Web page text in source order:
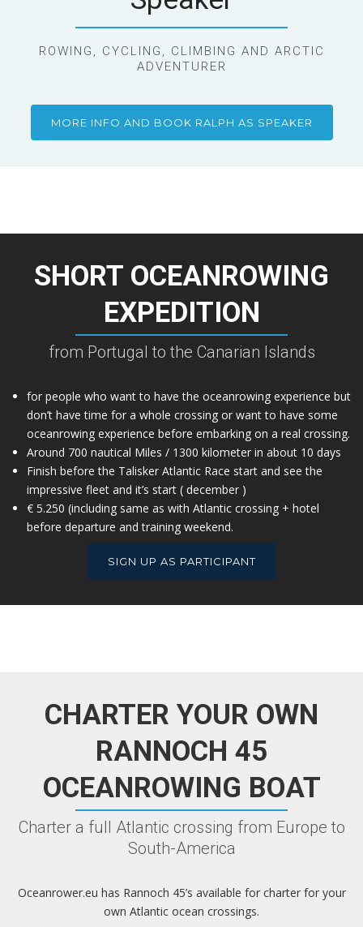
ROWING, CYCLING, CLIMBING AND ARCTIC
ADVENTURER
MORE INFO AND BOOK RALPH AS SPEAKER
SHORT OCEANROWING
EXPEDITION
from Portugal to the Canarian Islands
for people who want to have the oceanrowing experience but
don’t have time for a whole crossing or want to have some
oceanrowing experience before embarking on a real crossing.
Around 700 nautical Miles / 1300 kilometer in about 10 days
Finish before the Talisker Atlantic Race start and see the
impressive fleet and it’s start ( december )
€ 5.250 (including same as with Atlantic crossing + hotel
before departure and training weekend.
SIGN UP AS PARTICIPANT
CHARTER YOUR OWN
RANNOCH 45
OCEANROWING BOAT
Charter a full Atlantic crossing from Europe to
South-America
Oceanrower.eu has Rannoch 45’s available for charter for your
own Atlantic ocean crossings.